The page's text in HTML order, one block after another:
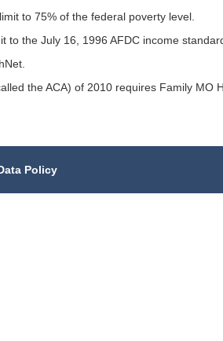
to 75% of the federal poverty level.
the July 16, 1996 AFDC income
the ACA) of 2010 requires Family MO
Policy